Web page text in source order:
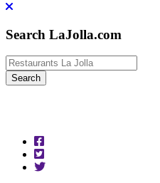
Search LaJolla.com